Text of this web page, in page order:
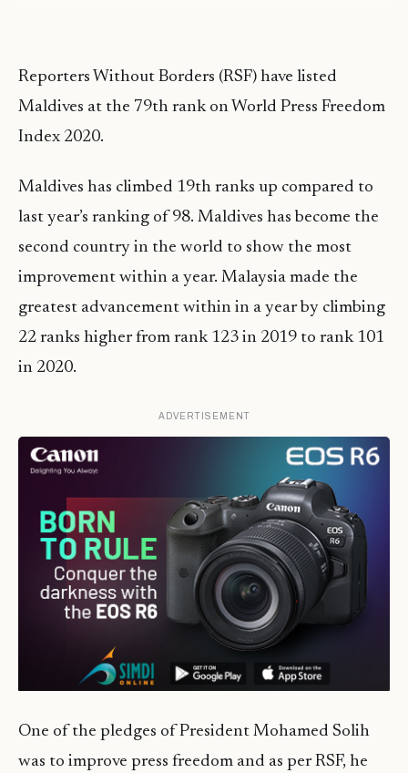
Reporters Without Borders (RSF) have listed
Maldives at the 79th rank on World Press Freedom
Index 2020.
Maldives has climbed 19th ranks up compared to
last year’s ranking of 98. Maldives has become the
second country in the world to show the most
improvement within a year. Malaysia made the
greatest advancement within in a year by climbing
22 ranks higher from rank 123 in 2019 to rank 101
in 2020.
ADVERTISEMENT
One of the pledges of President Mohamed Solih
was to improve press freedom and as per RSF, he